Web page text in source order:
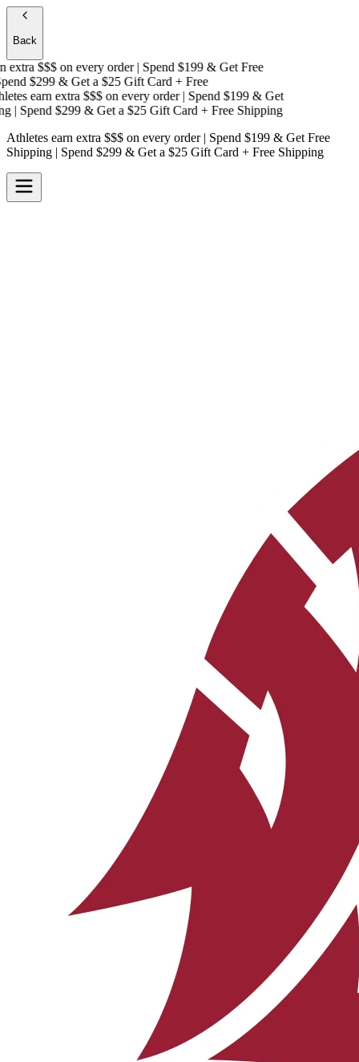
Back
$$$on every order | Spend $199 & Get Free
$299 & Get a $25 Gift Card + Free
earn extra $$$on every order | Spend $199 & Get
| Spend $299 & Get a $25 Gift Card + Free Shipping
Athletes earn extra $$$ on every order | Spend $199 & Get Free
Shipping | Spend $299 & Get a $25 Gift Card + Free Shipping